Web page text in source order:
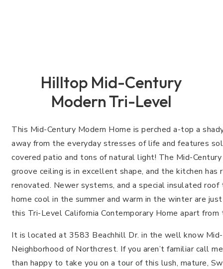
Hilltop Mid-Century
Modern Tri-Level
This Mid-Century Modern Home is perched a-top a
away from the everyday stresses of life and features
covered patio and tons of natural light! The Mid-
groove ceiling is in excellent shape, and the kitchen has
renovated. Newer systems, and a special insulated
home cool in the summer and warm in the winter are
this Tri-Level California Contemporary Home apart from
It is located at 3583 Beachhill Dr. in the well know
Neighborhood of Northcrest. If you aren’t familiar call
than happy to take you on a tour of this lush, mature,